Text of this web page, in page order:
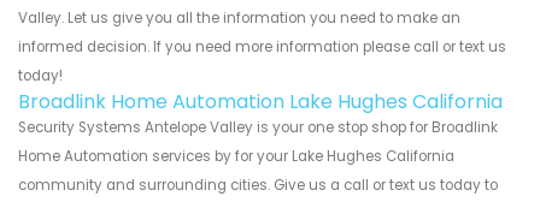
Valley. Let us give you all the information you need to make an
informed decision. If you need more information please call or text us
today!
Broadlink Home Automation Lake Hughes California
Security Systems Antelope Valley is your one stop shop for Broadlink
Home Automation services by for your Lake Hughes California
community and surrounding cities. Give us a call or text us today to